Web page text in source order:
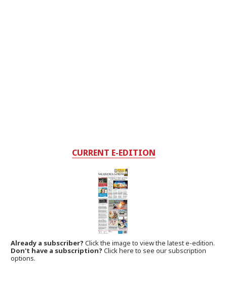
CURRENT E-EDITION
Already a subscriber?Click the image to view the latest e-edition.
Don't have a subscription? Click here to see our subscription
options.